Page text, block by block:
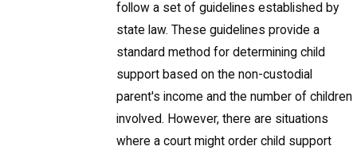
follow a set of guidelines established by
state law. These guidelines provide a
standard method for determining child
support based on the non-custodial
parent's income and the number of children
involved. However, there are situations
where a court might order child support